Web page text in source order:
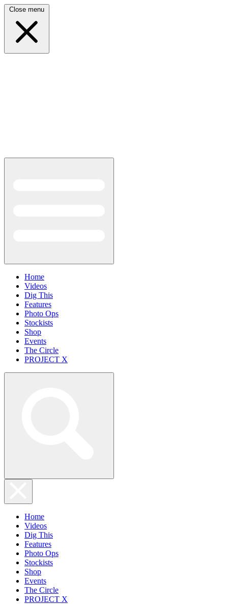
Close menu
Home
Videos
Dig This
Features
Photo Ops
Stockists
Shop
Events
The Circle
PROJECT X
Home
Videos
Dig This
Features
Photo Ops
Stockists
Shop
Events
The Circle
PROJECT X